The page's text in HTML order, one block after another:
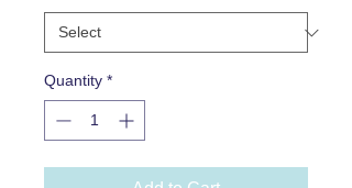
Quantity *